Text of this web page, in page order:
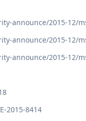
announce/2015-12/
announce/2015-12/
announce/2015-12/
2015-8414